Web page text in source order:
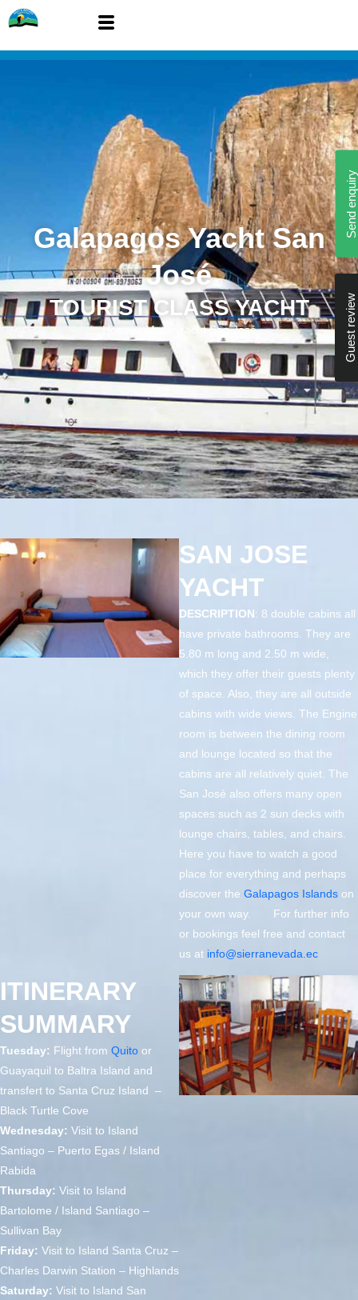
Galapagos Yacht San
José
TOURIST CLASS YACHT
Home »Motor Yacht San José
SAN JOSE
YACHT
DESCRIPTION: 8 double cabins all
have private bathrooms. They are
5.80 m long and 2.50 m wide,
which they offer their guests plenty
of space. Also, they are all outside
cabins with wide views. The Engine
room is between the dining room
and lounge located so that the
cabins are all relatively quiet. The
San José also offers many open
spaces such as 2 sun decks with
lounge chairs, tables, and chairs.
Here you have to watch a good
place for everything and perhaps
discover the Galapagos Islands on
your own way. For further info
or bookings feel free and contact
us at info@sierranevada.ec
ITINERARY
SUMMARY
Tuesday: Flight from Quito or
Guayaquil to Baltra Island and
transfert to Santa Cruz Island –
Black Turtle Cove
Wednesday: Visit to Island
Santiago – Puerto Egas / Island
Rabida
Thursday: Visit to Island
Bartolome / Island Santiago –
Sullivan Bay
Friday: Visit to Island Santa Cruz –
Charles Darwin Station – Highlands
Saturday: Visit to Island San
Send enquiry
Guest review